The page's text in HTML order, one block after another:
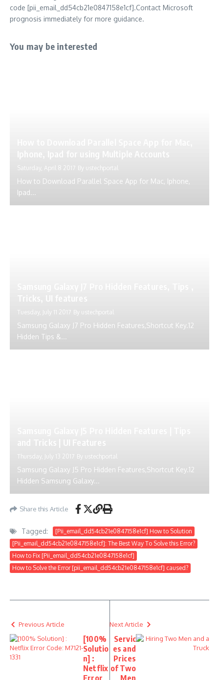
code [pii_email_dd54cb21e0847158e1cf].Contact Microsoft
prognosis immediately for more guidance.
You may be interested
Saturday, April 8 2017 By ustechportal
How to Download Parallel Space App for Mac, Iphone,
Ipad...
Tuesday, July 11 2017 By ustechportal
Samsung Galaxy J7 Pro Hidden Features,Shortcut Key.12
Hidden Tips &...
Thursday, July 13 2017 By ustechportal
Samsung Galaxy J5 Pro Hidden Features,Shortcut Key.12
Hidden Samsung Galaxy...
Share this Article
Tagged:
[Pii_email_dd54cb21e0847158e1cf] How to Solution
[Pii_email_dd54cb21e0847158e1cf]: The Best Way To Solve this Error?
How to Fix [Pii_email_dd54cb21e0847158e1cf]
How to Solve the Error [pii_email_dd54cb21e0847158e1cf] caused?
Previous Article
[100%
Solutio
n] :
Netflix
Error
Next Article
Servic
es and
Prices
of Two
Men